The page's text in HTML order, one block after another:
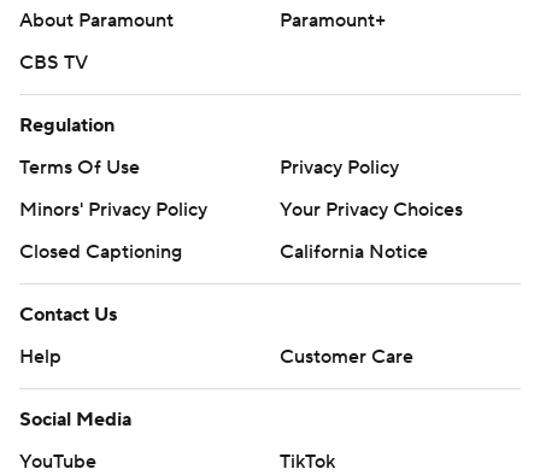
About Paramount
Paramount+
CBS TV
Regulation
Terms Of Use
Privacy Policy
Minors' Privacy Policy
Your Privacy Choices
Closed Captioning
California Notice
Contact Us
Help
Customer Care
Social Media
YouTube
TikTok